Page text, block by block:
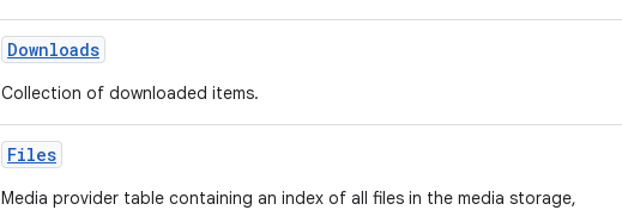
Downloads
Collection of downloaded items.
Files
Media provider table containing an index of all files in the media storage,